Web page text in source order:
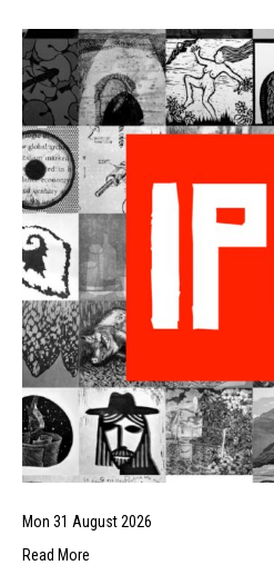
Mon 31 August 2026
Read More